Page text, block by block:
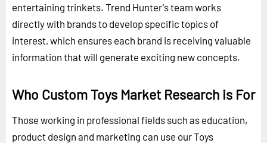
entertaining trinkets. Trend Hunter's team works
directly with brands to develop specific topics of
interest, which ensures each brand is receiving valuable
information that will generate exciting new concepts.
Who Custom Toys Market Research is For
Those working in professional fields such as education,
product design and marketing can use our Toys